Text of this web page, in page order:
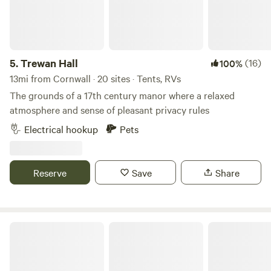
shop or famous Philps Bakery for all your pasty needs!
5.Trewan Hall 100%(16)
13mi from Cornwall · 20 sites · Tents, RVs
The grounds of a 17th century manor where a relaxed
atmosphere and sense of pleasant privacy rules
Electrical hookup
Pets
Reserve Save Share